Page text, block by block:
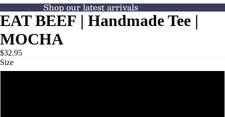
Shop our latest arrivals
EAT BEEF | Handmade Tee |
MOCHA
$32.95
Size